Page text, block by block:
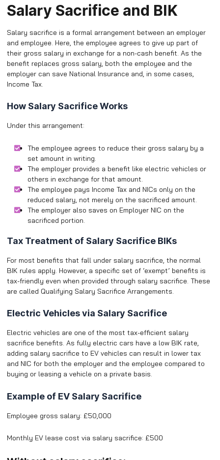
Salary Sacrifice and BIK
Salary sacrifice is a formal arrangement between an employer
and employee. Here, the employee agrees to give up part of
their gross salary in exchange for a non-cash benefit. As the
benefit replaces gross salary, both the employee and the
employer can save National Insurance and, in some cases,
Income Tax.
How Salary Sacrifice Works
Under this arrangement:
The employee agrees to reduce their gross salary by a
set amount in writing.
The employer provides a benefit like electric vehicles or
others in exchange for that amount.
The employee pays Income Tax and NICs only on the
reduced salary, not merely on the sacrificed amount.
The employer also saves on Employer NIC on the
sacrificed portion.
Tax Treatment of Salary Sacrifice BIKs
For most benefits that fall under salary sacrifice, the normal
BIK rules apply. However, a specific set of ‘exempt’ benefits is
tax-friendly even when provided through salary sacrifice. These
are called Qualifying Salary Sacrifice Arrangements.
Electric Vehicles via Salary Sacrifice
Electric vehicles are one of the most tax-efficient salary
sacrifice benefits. As fully electric cars have a low BIK rate,
adding salary sacrifice to EV vehicles can result in lower tax
and NIC for both the employer and the employee compared to
buying or leasing a vehicle on a private basis.
Example of EV Salary Sacrifice
Employee gross salary: £50,000
Monthly EV lease cost via salary sacrifice: £500